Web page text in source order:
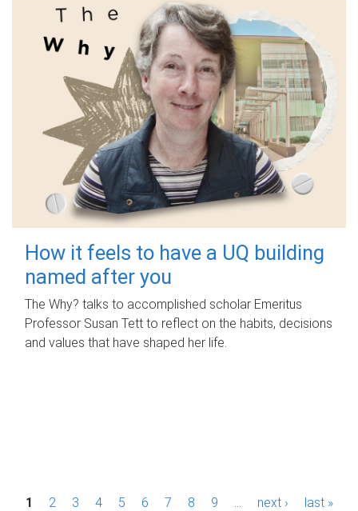
How it feels to have a UQ building
named after you
The Why? talks to accomplished scholar Emeritus
Professor Susan Tett to reflect on the habits, decisions
and values that have shaped her life.
P1 2 3 4 5 6 7 8 9 next › last »